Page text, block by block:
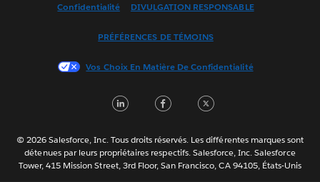
Français (France)
한국어
Português
ไทย
简体中文
Confidentialité DIVULGATION RESPONSABLE
PRÉFÉRENCES DE TÉMOINS
Vos Choix En Matière De Confidentialité
LinkedInFacebook
© 2026 Salesforce, Inc. Tous droits réservés. Les différentes marques sont
détenues par leurs propriétaires respectifs. Salesforce, Inc. Salesforce
Tower, 415 Mission Street, 3rd Floor, San Francisco, CA 94105, États-Unis